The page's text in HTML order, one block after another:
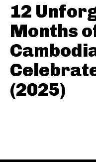
12
Months
(2025)